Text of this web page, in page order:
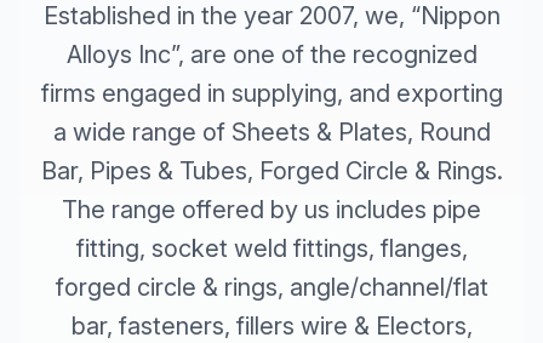
Established in the year 2007, we, “Nippon
Alloys Inc”, are one of the recognized
firms engaged in supplying, and exporting
a wide range of Sheets & Plates, Round
Bar, Pipes & Tubes, Forged Circle & Rings.
The range offered by us includes pipe
fitting, socket weld fittings, flanges,
forged circle & rings, angle/channel/flat
bar, fasteners, fillers wire & Electors,